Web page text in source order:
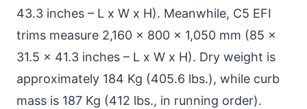
43.3 inches – L x W x H). Meanwhile, C5 EFI
trims measure 2,160 x 800 x 1,050 mm (85 x
31.5 x 41.3 inches – L x W x H). Dry weight is
approximately 184 Kg (405.6 lbs.), while curb
mass is 187 Kg (412 lbs., in running order).